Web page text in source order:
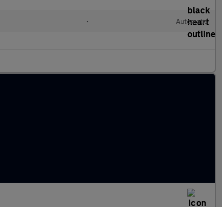
• Automatic